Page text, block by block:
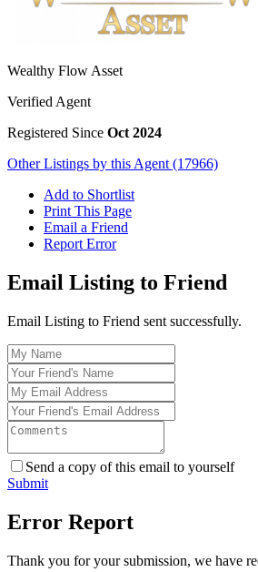
Wealthy Flow Asset
Verified Agent
Registered Since Oct 2024
Other Listings by this Agent (17966)
Add to Shortlist
Print This Page
Email a Friend
Report Error
Email Listing to Friend
Email Listing to Friend sent successfully.
Send a copy of this email to yourself
Submit
Error Report
Thank you for your submission, we have